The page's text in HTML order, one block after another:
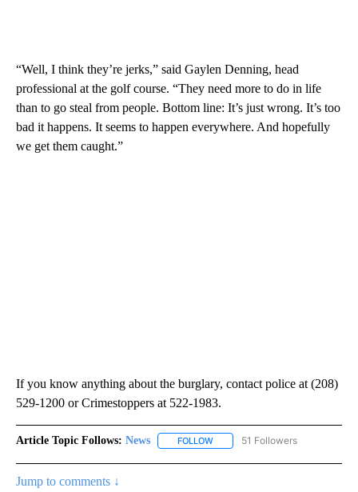
“Well, I think they’re jerks,” said Gaylen Denning, head
professional at the golf course. “They need more to do in life
than to go steal from people. Bottom line: It’s just wrong. It’s too
bad it happens. It seems to happen everywhere. And hopefully
we get them caught.”
If you know anything about the burglary, contact police at (208)
529-1200 or Crimestoppers at 522-1983.
Article Topic Follows: News FOLLOW FOLLOW "NEWS" TO RECEIVE
51 Followers
Jump to comments ↓